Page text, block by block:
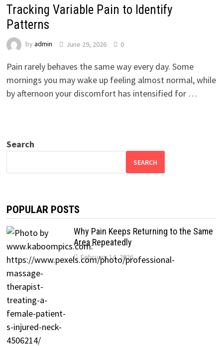
Tracking Variable Pain to Identify
Patterns
by admin June 29, 2026 0
Pain rarely behaves the same way every day. Some
mornings you may wake up feeling almost normal, while
by afternoon your discomfort has intensified for …
Search
SEARCH
POPULAR POSTS
Why Pain Keeps Returning to the Same
Area Repeatedly
February 14, 2026